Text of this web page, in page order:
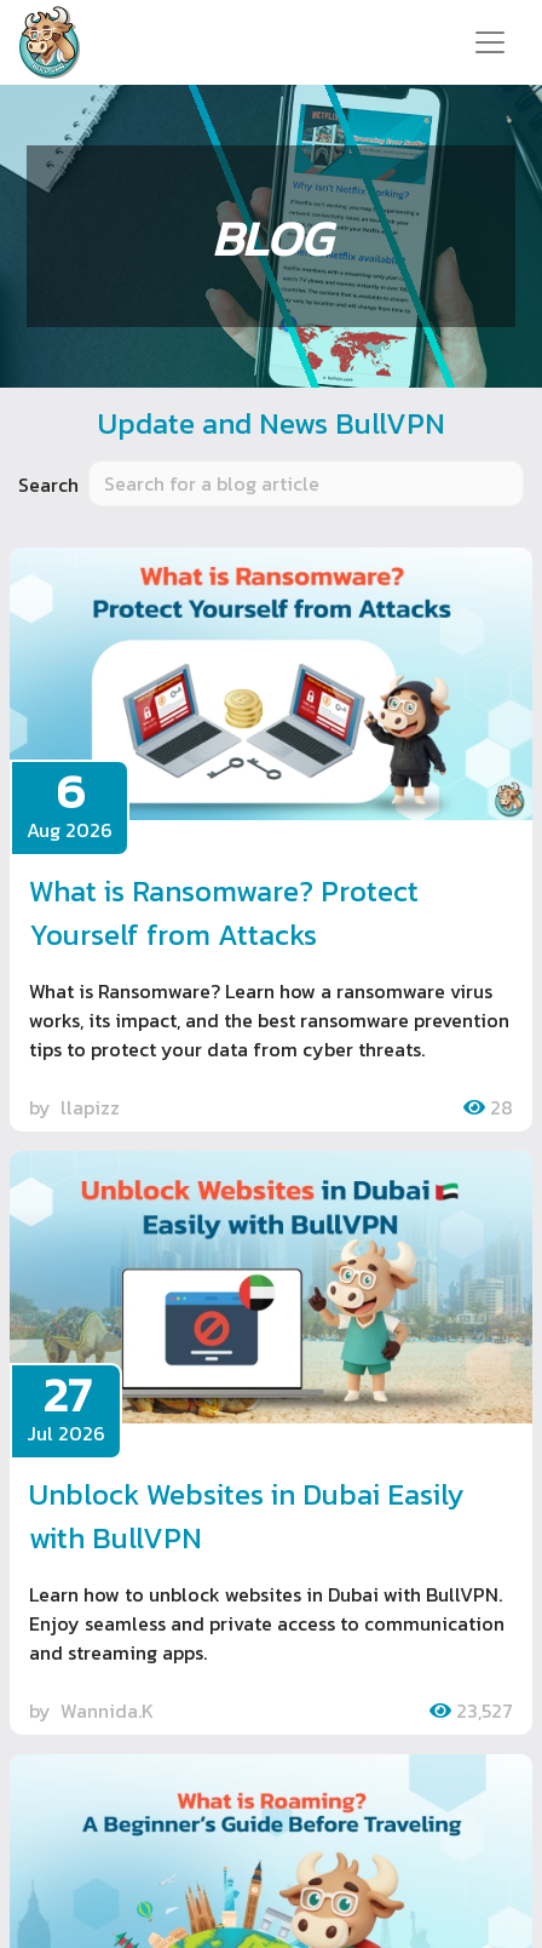
BLOG
Update and News BullVPN
Search
6
Aug 2026
What is Ransomware? Protect
Yourself from Attacks
What is Ransomware? Learn how a ransomware virus
works, its impact, and the best ransomware prevention
tips to protect your data from cyber threats.
by llapizz 28
27
Jul 2026
Unblock Websites in Dubai Easily
with BullVPN
Learn how to unblock websites in Dubai with BullVPN.
Enjoy seamless and private access to communication
and streaming apps.
by Wannida.K 23,527